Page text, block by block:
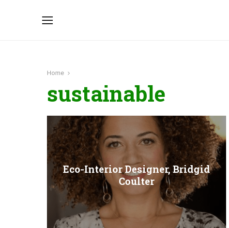
Home
sustainable
Eco-Interior Designer, Bridgid
Coulter